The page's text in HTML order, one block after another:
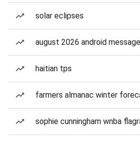
solar eclipses
august 2026 android
haitian tps
farmers almanac winter
sophie cunningham wnba